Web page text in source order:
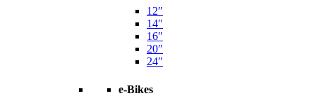
12″
14″
16″
20″
24″
e-Bikes